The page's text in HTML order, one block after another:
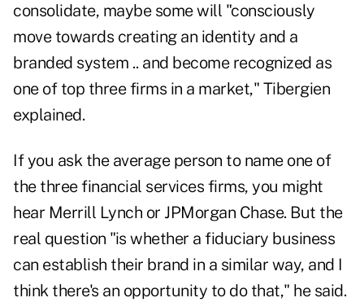
consolidate, maybe some will "consciously
move towards creating an identity and a
branded system .. and become recognized as
one of top three firms in a market," Tibergien
explained.
If you ask the average person to name one of
the three financial services firms, you might
hear Merrill Lynch or JPMorgan Chase. But the
real question "is whether a fiduciary business
can establish their brand in a similar way, and I
think there's an opportunity to do that," he said.